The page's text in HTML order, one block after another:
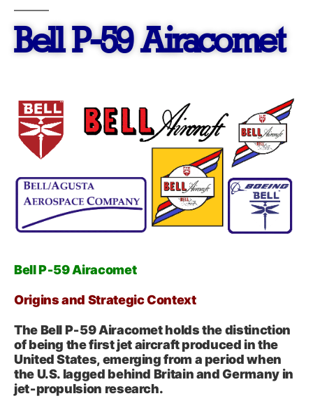
Bell P-59 Airacomet
Bell P‑59 Airacomet
Origins and Strategic Context
The Bell P‑59 Airacomet holds the distinction
of being the first jet aircraft produced in the
United States, emerging from a period when
the U.S. lagged behind Britain and Germany in
jet‑propulsion research.